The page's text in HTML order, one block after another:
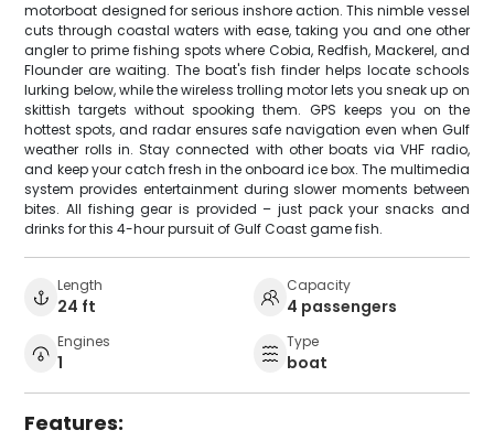
motorboat designed for serious inshore action. This nimble vessel
cuts through coastal waters with ease, taking you and one other
angler to prime fishing spots where Cobia, Redfish, Mackerel, and
Flounder are waiting. The boat's fish finder helps locate schools
lurking below, while the wireless trolling motor lets you sneak up on
skittish targets without spooking them. GPS keeps you on the
hottest spots, and radar ensures safe navigation even when Gulf
weather rolls in. Stay connected with other boats via VHF radio,
and keep your catch fresh in the onboard ice box. The multimedia
system provides entertainment during slower moments between
bites. All fishing gear is provided – just pack your snacks and
drinks for this 4-hour pursuit of Gulf Coast game fish.
Length
24 ft
Capacity
4 passengers
Engines
1
Type
boat
Features: